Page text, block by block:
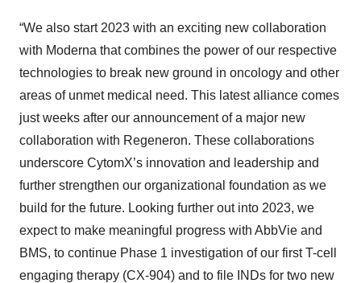
“We also start 2023 with an exciting new collaboration
with Moderna that combines the power of our respective
technologies to break new ground in oncology and other
areas of unmet medical need. This latest alliance comes
just weeks after our announcement of a major new
collaboration with Regeneron. These collaborations
underscore CytomX’s innovation and leadership and
further strengthen our organizational foundation as we
build for the future. Looking further out into 2023, we
expect to make meaningful progress with AbbVie and
BMS, to continue Phase 1 investigation of our first T-cell
engaging therapy (CX-904) and to file INDs for two new